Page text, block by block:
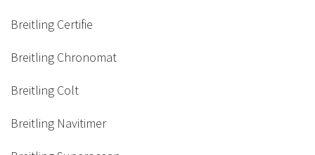
Breitling Certifie
Breitling Chronomat
Breitling Colt
Breitling Navitimer